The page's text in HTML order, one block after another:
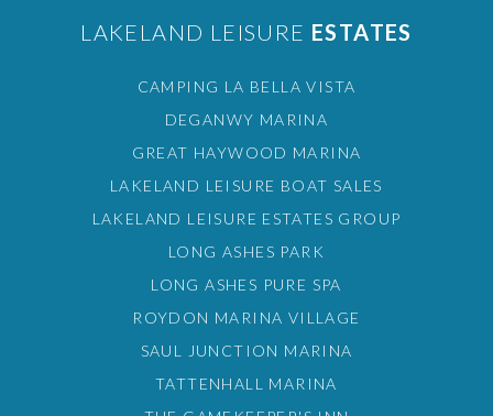
LAKELAND LEISURE ESTATES
CAMPING LA BELLA VISTA
DEGANWY MARINA
GREAT HAYWOOD MARINA
LAKELAND LEISURE BOAT SALES
LAKELAND LEISURE ESTATES GROUP
LONG ASHES PARK
LONG ASHES PURE SPA
ROYDON MARINA VILLAGE
SAUL JUNCTION MARINA
TATTENHALL MARINA